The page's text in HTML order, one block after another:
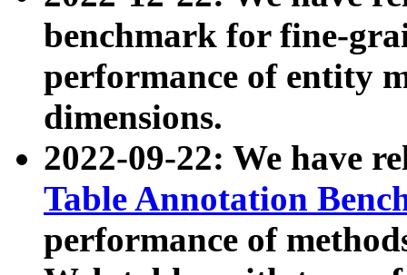
benchmark for fine-
performance of entity
dimensions.
2022-09-22: We have
Table Annotation
performance of